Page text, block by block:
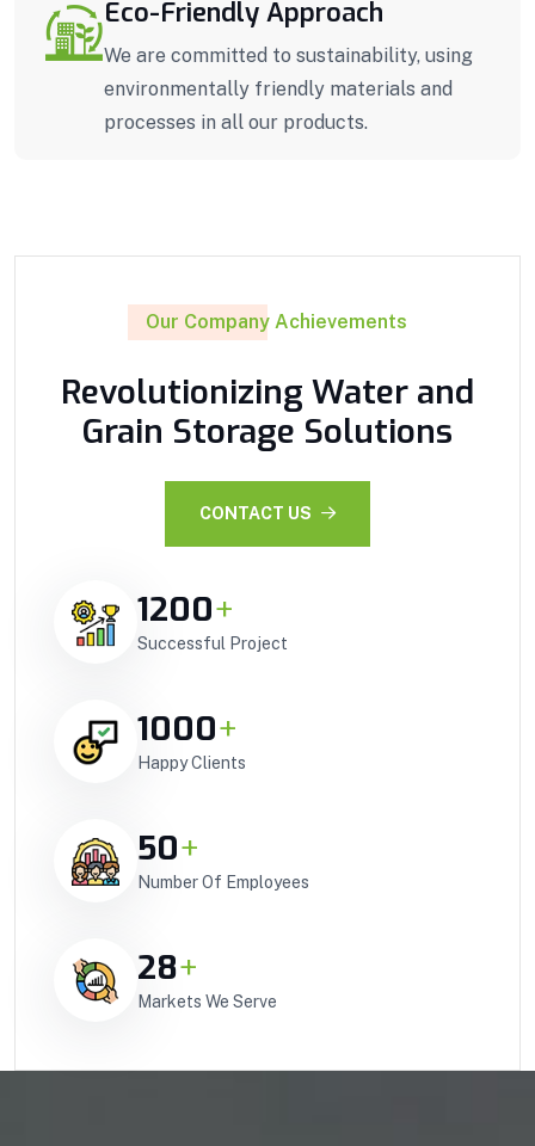
Eco-Friendly Approach
We are committed to sustainability, using
environmentally friendly materials and
processes in all our products.
Our Company Achievements
Revolutionizing Water and
Grain Storage Solutions
CONTACT US
1200+
Successful Project
1000+
Happy Clients
50+
Number Of Employees
28+
Markets We Serve